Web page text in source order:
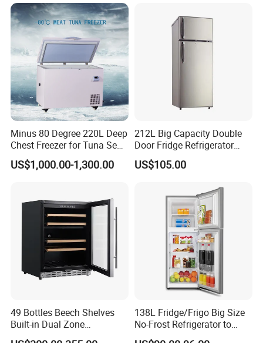
Minus 80 Degree 220L Deep
Chest Freezer for Tuna Sea
Fish Low Temperature
Freezer
US$1,000.00-1,300.00
212L Big Capacity Double
Door Fridge Refrigerator
Double Door Refrigerator
with Freezer
US$105.00
49 Bottles Beech Shelves
Built-in Dual Zone
Compressor Cooling Wine
138L Fridge/Frigo Big Size
No-Frost Refrigerator to
Stay Fresh Freezer